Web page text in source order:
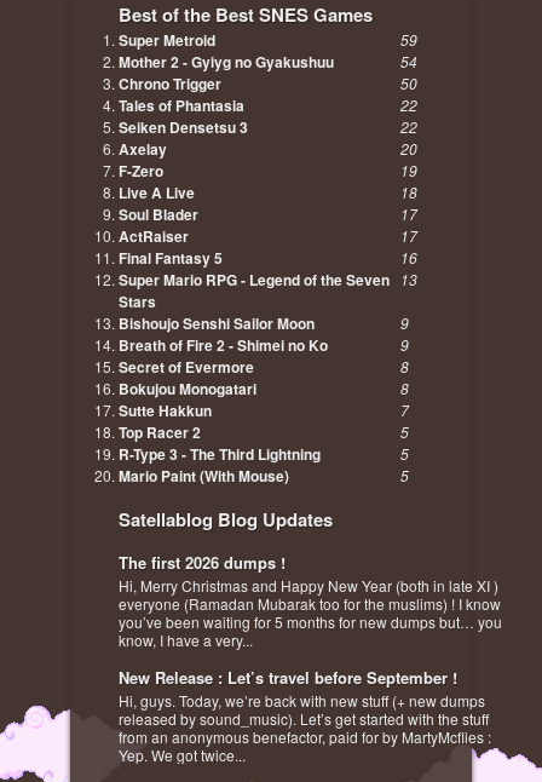
Best of the Best SNES Games
Super Metroid 59
Mother 2 - Gyiyg no Gyakushuu 54
Chrono Trigger 50
Tales of Phantasia 22
Seiken Densetsu 3 22
Axelay 20
F-Zero 19
Live A Live 18
Soul Blader 17
ActRaiser 17
Final Fantasy 5 16
Super Mario RPG - Legend of the Seven
Stars
13
Bishoujo Senshi Sailor Moon 9
Breath of Fire 2 - Shimei no Ko 9
Secret of Evermore 8
Bokujou Monogatari 8
Sutte Hakkun 7
Top Racer 2 5
R-Type 3 - The Third Lightning 5
Mario Paint (With Mouse) 5
Satellablog Blog Updates
The first 2026 dumps !
Hi, Merry Christmas and Happy New Year (both in late XI )
everyone (Ramadan Mubarak too for the muslims) ! I know
you’ve been waiting for 5 months for new dumps but… you
know, I have a very...
New Release : Let’s travel before September !
Hi, guys. Today, we’re back with new stuff (+ new dumps
released by sound_music). Let’s get started with the stuff
from an anonymous benefactor, paid for by MartyMcflies :
Yep. We got twice...